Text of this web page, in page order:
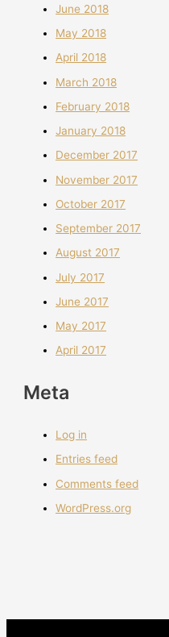
June 2018
May 2018
April 2018
March 2018
February 2018
January 2018
December 2017
November 2017
October 2017
September 2017
August 2017
July 2017
June 2017
May 2017
April 2017
Meta
Log in
Entries feed
Comments feed
WordPress.org